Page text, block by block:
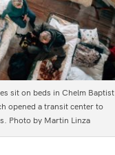
sit on beds in Chelm Baptist
opened a transit center to
Photo by Martin Linza